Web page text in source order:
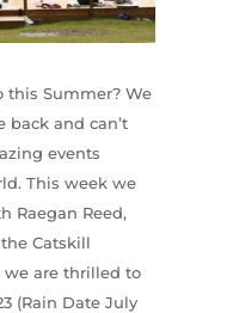
this Summer? We
back and can’t
events
This week we
Raegan Reed,
Catskill
we are thrilled to
(Rain Date July